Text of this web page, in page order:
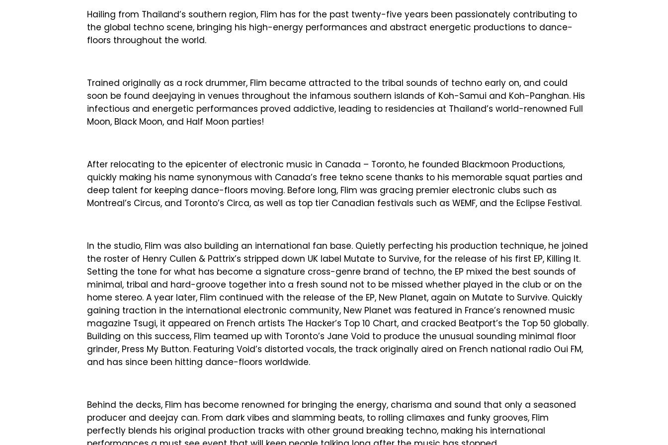
Hailing from Thailand’s southern region, Flim has for the past twenty-five years been passionately contributing to
the global techno scene, bringing his high-energy performances and abstract energetic productions to dance-
floors throughout the world.
Trained originally as a rock drummer, Flim became attracted to the tribal sounds of techno early on, and could
soon be found deejaying in venues throughout the infamous southern islands of Koh-Samui and Koh-Panghan. His
infectious and energetic performances proved addictive, leading to residencies at Thailand’s world-renowned Full
Moon, Black Moon, and Half Moon parties!
After relocating to the epicenter of electronic music in Canada – Toronto, he founded Blackmoon Productions,
quickly making his name synonymous with Canada’s free tekno scene thanks to his memorable squat parties and
deep talent for keeping dance-floors moving. Before long, Flim was gracing premier electronic clubs such as
Montreal’s Circus, and Toronto’s Circa, as well as top tier Canadian festivals such as WEMF, and the Eclipse Festival.
In the studio, Flim was also building an international fan base. Quietly perfecting his production technique, he joined
the roster of Henry Cullen & Pattrix’s stripped down UK label Mutate to Survive, for the release of his first EP, Killing It.
Setting the tone for what has become a signature cross-genre brand of techno, the EP mixed the best sounds of
minimal, tribal and hard-groove together into a fresh sound not to be missed whether played in the club or on the
home stereo. A year later, Flim continued with the release of the EP, New Planet, again on Mutate to Survive. Quickly
gaining traction in the international electronic community, New Planet was featured in France’s renowned music
magazine Tsugi, it appeared on French artists The Hacker’s Top 10 Chart, and cracked Beatport’s the Top 50 globally.
Building on this success, Flim teamed up with Toronto’s Jane Void to produce the unusual sounding minimal floor
grinder, Press My Button. Featuring Void’s distorted vocals, the track originally aired on French national radio Oui FM,
and has since been hitting dance-floors worldwide.
Behind the decks, Flim has become renowned for bringing the energy, charisma and sound that only a seasoned
producer and deejay can. From dark vibes and slamming beats, to rolling climaxes and funky grooves, Flim
perfectly blends his original production tracks with other ground breaking techno, making his international